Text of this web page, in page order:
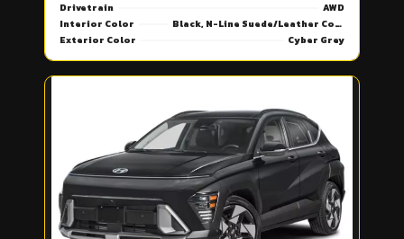
Drivetrain
AWD
Interior Color
Black, N-Line Suede/Leather Combi Seat Trim
Exterior Color
Cyber Grey